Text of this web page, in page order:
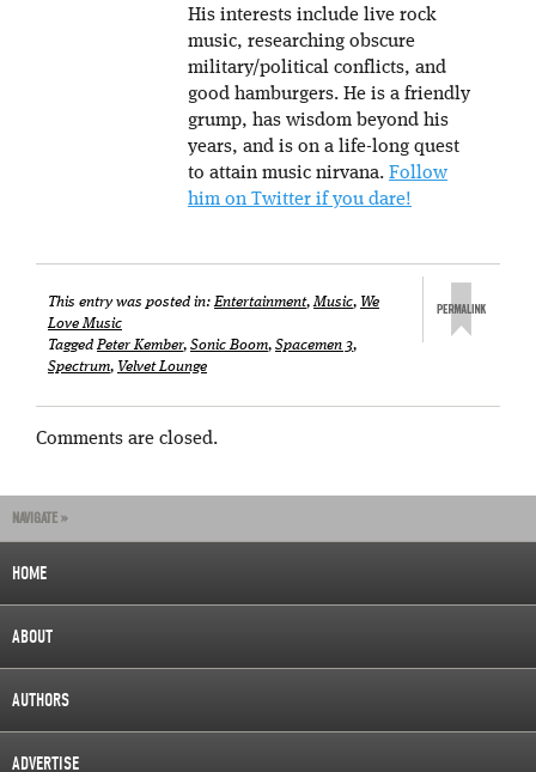
His interests include live rock
music, researching obscure
military/political conflicts, and
good hamburgers. He is a friendly
grump, has wisdom beyond his
years, and is on a life-long quest
to attain music nirvana. Follow
him on Twitter if you dare!
This entry was posted in:Entertainment,Music, We
Love Music
TaggedPeter Kember, Sonic Boom, Spacemen 3,
Spectrum, Velvet Lounge
Comments are closed.
NAVIGATE »
HOME
ABOUT
AUTHORS
ADVERTISE